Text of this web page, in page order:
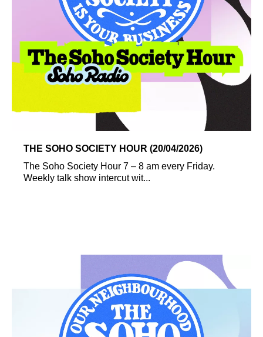
THE SOHO SOCIETY HOUR (20/04/2026)
The Soho Society Hour 7 – 8 am every Friday.
Weekly talk show intercut wit...